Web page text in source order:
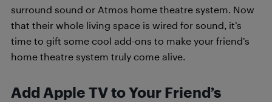
surround sound or Atmos home theatre system. Now
that their whole living space is wired for sound, it’s
time to gift some cool add-ons to make your friend’s
home theatre system truly come alive.
Add Apple TV to Your Friend’s